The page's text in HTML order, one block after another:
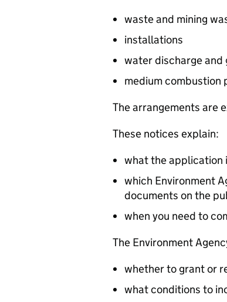
waste and mining
installations
water discharge
medium combustion
The arrangements are
These notices explain:
what the application
which Environment
documents on the
when you need to
The Environment
whether to grant or
what conditions to